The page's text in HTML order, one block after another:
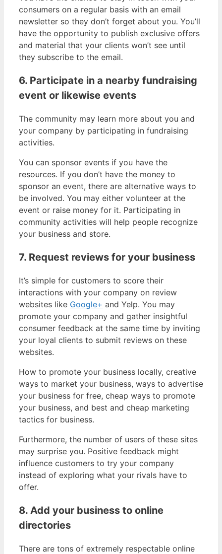
consumers on a regular basis with an email
newsletter so they don’t forget about you. You’ll
have the opportunity to publish exclusive offers
and material that your clients won’t see until
they subscribe to the email.
6. Participate in a nearby fundraising
event or likewise events
The community may learn more about you and
your company by participating in fundraising
activities.
You can sponsor events if you have the
resources. If you don’t have the money to
sponsor an event, there are alternative ways to
be involved. You may either volunteer at the
event or raise money for it. Participating in
community activities will help people recognize
your business and store.
7. Request reviews for your business
It’s simple for customers to score their
interactions with your company on review
websites like Google+ and Yelp. You may
promote your company and gather insightful
consumer feedback at the same time by inviting
your loyal clients to submit reviews on these
websites.
How to promote your business locally, creative
ways to market your business, ways to advertise
your business for free, cheap ways to promote
your business, and best and cheap marketing
tactics for business.
Furthermore, the number of users of these sites
may surprise you. Positive feedback might
influence customers to try your company
instead of exploring what your rivals have to
offer.
8. Add your business to online
directories
There are tons of extremely respectable online